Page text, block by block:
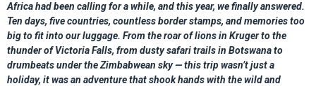
Africa had been calling for a while, and this year, we finally answered.
Ten days, five countries, countless border stamps, and memories too
big to fit into our luggage. From the roar of lions in Kruger to the
thunder of Victoria Falls, from dusty safari trails in Botswana to
drumbeats under the Zimbabwean sky — this trip wasn’t just a
holiday, it was an adventure that shook hands with the wild and